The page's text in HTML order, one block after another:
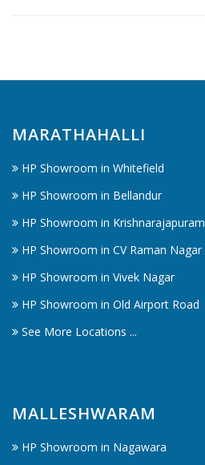
MARATHAHALLI
HP Showroom in Whitefield
HP Showroom in Bellandur
HP Showroom in Krishnarajapuram
HP Showroom in CV Raman Nagar
HP Showroom in Vivek Nagar
HP Showroom in Old Airport Road
See More Locations ...
MALLESHWARAM
HP Showroom in Nagawara